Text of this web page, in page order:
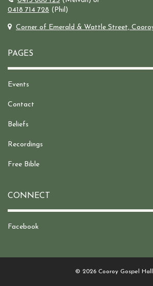
0418 714 728 (Phil)
Corner of Emerald & Wattle Street,
PAGES
Events
Contact
Beliefs
Recordings
Free Bible
CONNECT
Facebook
© 2026 Cooroy Gospel